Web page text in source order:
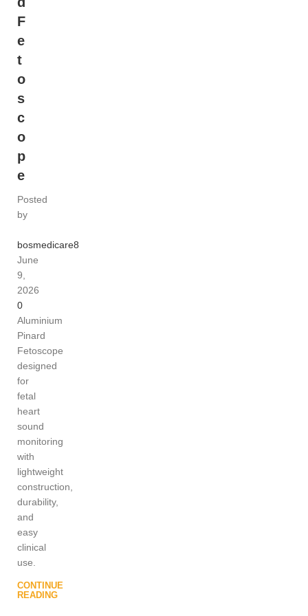
F
e
t
o
s
c
o
p
e
Posted
by
bosmedicare8
June
9,
2026
0
Aluminium
Pinard
Fetoscope
designed
for
fetal
heart
sound
monitoring
with
lightweight
construction,
durability,
and
easy
clinical
use.
CONTINUE
READING